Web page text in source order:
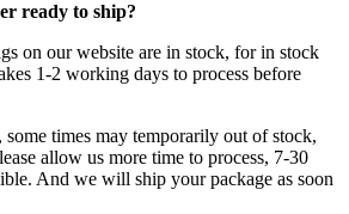
ready to ship?
on our website are in stock, for in stock
1-2 working days to process before
some times may temporarily out of stock,
allow us more time to process, 7-30
And we will ship your package as soon